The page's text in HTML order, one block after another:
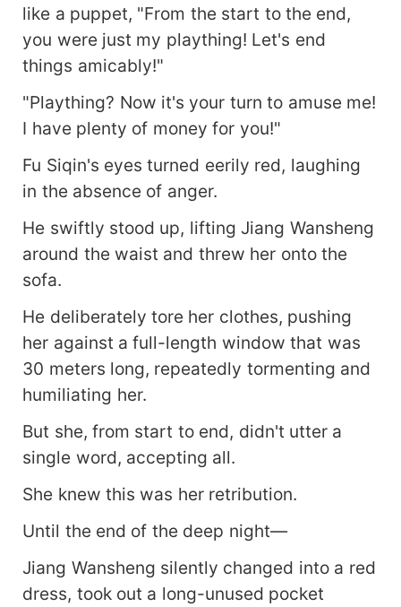
like a puppet, "From the start to the end,
you were just my plaything! Let's end
things amicably!"
"Plaything? Now it's your turn to amuse me!
I have plenty of money for you!"
Fu Siqin's eyes turned eerily red, laughing
in the absence of anger.
He swiftly stood up, lifting Jiang Wansheng
around the waist and threw her onto the
sofa.
He deliberately tore her clothes, pushing
her against a full-length window that was
30 meters long, repeatedly tormenting and
humiliating her.
But she, from start to end, didn't utter a
single word, accepting all.
She knew this was her retribution.
Until the end of the deep night—
Jiang Wansheng silently changed into a red
dress, took out a long-unused pocket